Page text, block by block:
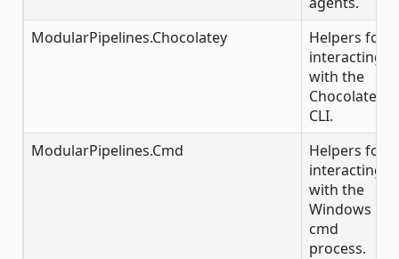
ModularPipelines.Chocolatey
Helpers for
interacting
with the
Chocolatey
CLI.
ModularPipelines.Cmd
Helpers for
interacting
with the
Windows
cmd
process.